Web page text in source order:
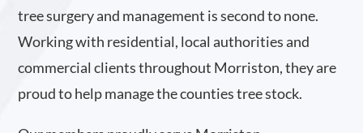
tree surgery and management is second to none.
Working with residential, local authorities and
commercial clients throughout Morriston, they are
proud to help manage the counties tree stock.